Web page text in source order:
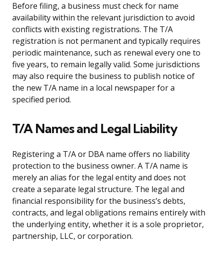
Before filing, a business must check for name
availability within the relevant jurisdiction to avoid
conflicts with existing registrations. The T/A
registration is not permanent and typically requires
periodic maintenance, such as renewal every one to
five years, to remain legally valid. Some jurisdictions
may also require the business to publish notice of
the new T/A name in a local newspaper for a
specified period.
T/A Names and Legal Liability
Registering a T/A or DBA name offers no liability
protection to the business owner. A T/A name is
merely an alias for the legal entity and does not
create a separate legal structure. The legal and
financial responsibility for the business’s debts,
contracts, and legal obligations remains entirely with
the underlying entity, whether it is a sole proprietor,
partnership, LLC, or corporation.